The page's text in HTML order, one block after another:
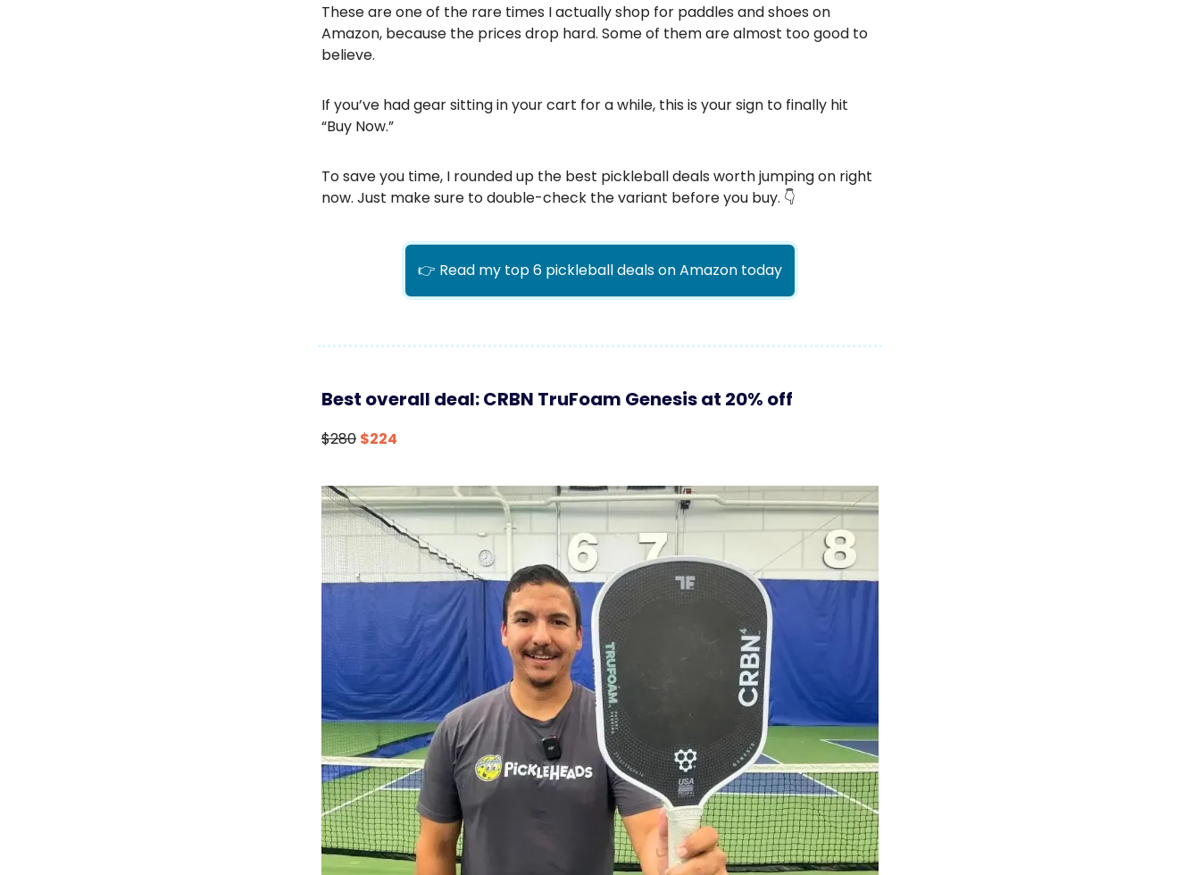
These are one of the rare times I actually shop for paddles and shoes on
Amazon, because the prices drop hard. Some of them are almost too good to
believe.
If you’ve had gear sitting in your cart for a while, this is your sign to finally hit
“Buy Now.”
To save you time, I rounded up the best pickleball deals worth jumping on right
now. Just make sure to double-check the variant before you buy. 👇
👉 Read my top 6 pickleball deals on Amazon today
Best overall deal: CRBN TruFoam Genesis at 20% off
$280 $224